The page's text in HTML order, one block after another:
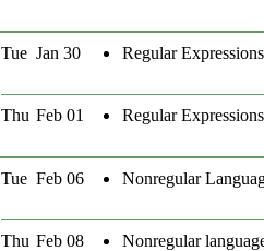
Tue Jan 30 Regular Expressions
Thu Feb 01 Regular Expressions
Tue Feb 06 Nonregular
Thu Feb 08 Nonregular